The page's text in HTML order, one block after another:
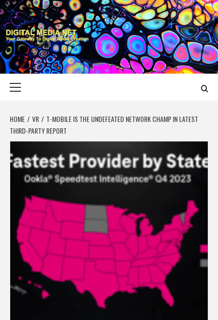
Skip
to
content
DIGITAL MEDIA
YOUR GATEWAY TO DIGITAL MEDIA CREATION
HOME VR
T-MOBILE IS THE UNDEFEATED NETWORK CHAMP IN LATEST
THIRD-PARTY REPORT